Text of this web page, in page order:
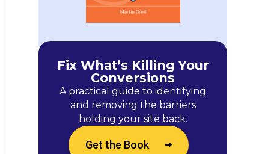
Fix What’s Killing Your
Conversions
A practical guide to identifying
and removing the barriers
holding your site back.
Get the Book